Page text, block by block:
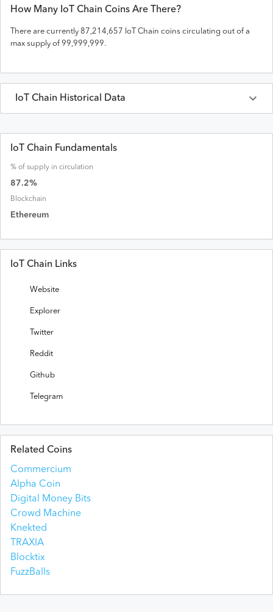
How Many IoT Chain Coins Are There?
There are currently 87,214,657 IoT Chain coins circulating out of a
max supply of 99,999,999.
IoT Chain Historical Data
IoT ChainPrices inUSD Last 30 Days
Date Open High
IoT Chain Fundamentals
% of supply in circulation
87.2%
Blockchain
Ethereum
IoT Chain Links
Website
Explorer
Twitter
Reddit
Github
Telegram
Related Coins
Commercium
Alpha Coin
Digital Money Bits
Crowd Machine
Knekted
TRAXIA
Blocktix
FuzzBalls